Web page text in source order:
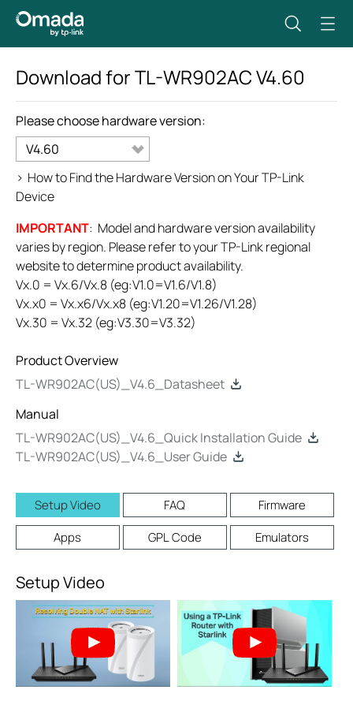
Download forTL-WR902ACV4.60
Please choose hardware version:
V4.60
> How to Find the Hardware Version on Your TP-Link
Device
IMPORTANT: Model and hardware version availability
varies by region. Please refer to your TP-Link regional
website to determine product availability.
Vx.0 = Vx.6/Vx.8 (eg:V1.0=V1.6/V1.8)
Vx.x0 = Vx.x6/Vx.x8 (eg:V1.20=V1.26/V1.28)
Vx.30 = Vx.32 (eg:V3.30=V3.32)
Product Overview
TL-WR902AC(US)_V4.6_Datasheet
Manual
TL-WR902AC(US)_V4.6_Quick Installation Guide
TL-WR902AC(US)_V4.6_User Guide
Setup Video FAQ
Firmware
Apps
GPL Code Emulators
Setup Video